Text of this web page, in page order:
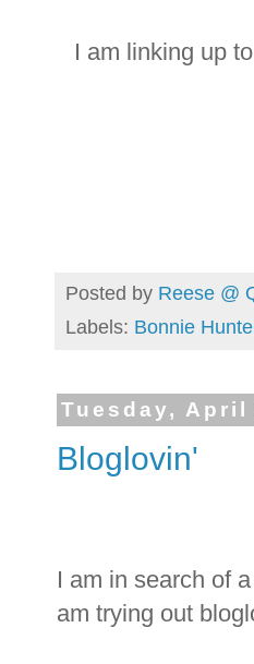
I am linking up
Posted by Reese @
Labels: Bonnie
Tuesday, April
Bloglovin'
I am in search of
am trying out